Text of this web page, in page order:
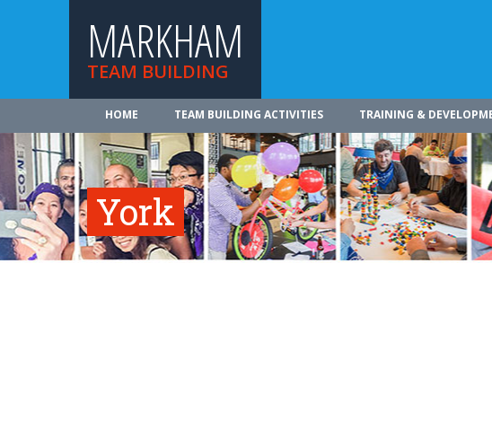
MARKHAM
TEAM BUILDING
HOME TEAM BUILDING ACTIVITIES TRAINING &
York